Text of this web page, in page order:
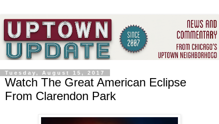
Tuesday, August 15, 2017
Watch The Great American Eclipse
From Clarendon Park